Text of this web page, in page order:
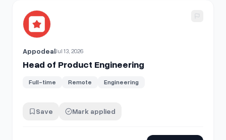
View details for
AppodealJul 13, 2026
Head of Product Engineering
Full-time Remote Engineering
Save Mark applied